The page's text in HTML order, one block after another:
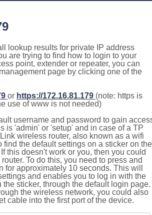
lookup results for private IP address
are trying to find how to login to your
point, extender or repeater, you can
page by clicking one of the
or https://172.16.81.179 (note: https is
use of www is not needed)
username and password to gain
is 'admin' or 'setup' and in case of a TP
wireless router, also known as a wifi
find the default settings on a sticker on the
this doesn't work or you, then you could
To do this, you need to press and
for approximately 10 seconds. This will
and enables you to log in with the
sticker, through the default login page.
the wireless network, you could also
cable into the first port of the device.